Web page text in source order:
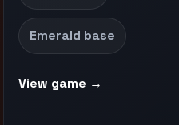
Emerald base
View game →